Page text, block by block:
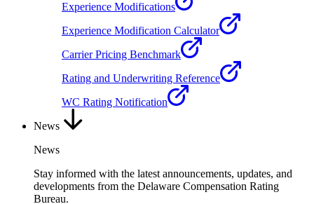
Experience Modifications
Experience Modification Calculator
Carrier Pricing Benchmark
Rating and Underwriting Reference
WC Rating Notification
News
News
Stay informed with the latest announcements, updates, and
developments from the Delaware Compensation Rating
Bureau.